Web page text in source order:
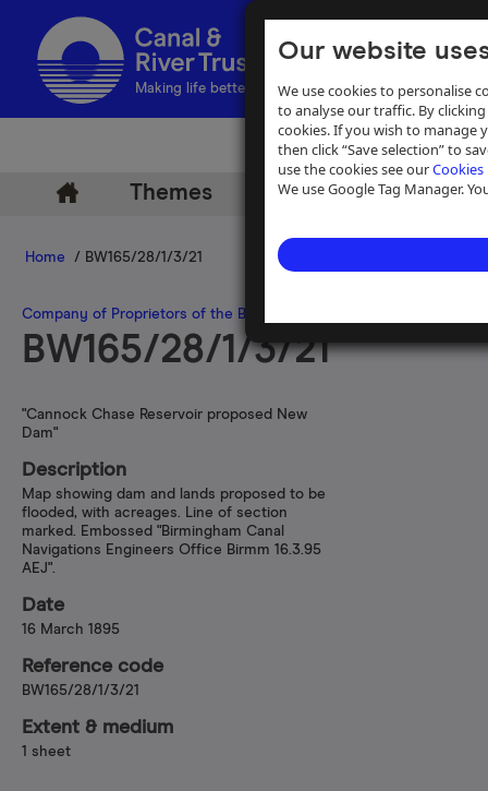
Our website
We use cookies to personalise
to analyse our traffic. By
cookies. If you wish to manage
then click “Save selection” to
use the cookies see ourCookies
We use Google Tag Manager.
Making life better by water
Themes Archive Help
Home / BW165/28/1/3/21
Company of Proprietors of the Birmingham Canal Navigations
BW165/28/1/3/21
"Cannock Chase Reservoir proposed New
Dam"
Description
Map showing dam and lands proposed to be
flooded, with acreages. Line of section
marked. Embossed "Birmingham Canal
Navigations Engineers Office Birmm 16.3.95
AEJ".
Date
16 March 1895
Reference code
BW165/28/1/3/21
Extent & medium
1 sheet